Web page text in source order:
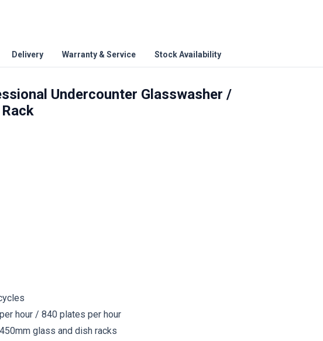
Delivery Warranty & Service Stock Availability
Undercounter Glasswasher /
hour / 840 plates per hour
glass and dish racks